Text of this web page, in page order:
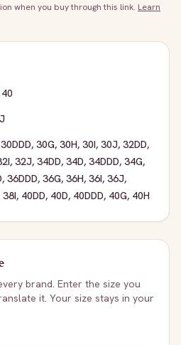
when you buy through this link. Learn
40
J
30DDD, 30G, 30H, 30I, 30J, 32DD,
, 32J, 34DD, 34D, 34DDD, 34G,
, 36DDD, 36G, 36H, 36I, 36J,
38I, 40DD, 40D, 40DDD, 40G, 40H
brand. Enter the size you
it. Your size stays in your